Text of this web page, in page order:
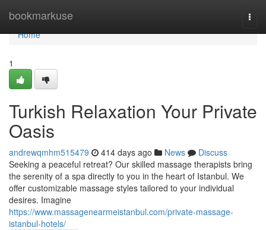
bookmarkuse
Home
Home
1
Turkish Relaxation Your Private
Oasis
andrewqmhm515479 414 days ago News
Discuss
Seeking a peaceful retreat? Our skilled massage therapists bring
the serenity of a spa directly to you in the heart of Istanbul. We
offer customizable massage styles tailored to your individual
desires. Imagine
https://www.massagenearmeistanbul.com/private-massage-
istanbul-hotels/